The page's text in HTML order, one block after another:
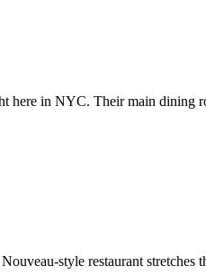
here in NYC. Their main
style restaurant